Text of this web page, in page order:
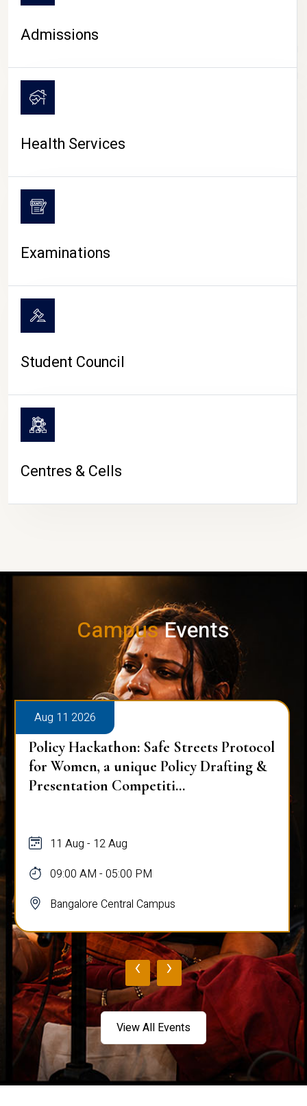
CAMPUS LIFE
Admissions
Health Services
Examinations
Student Council
Centres & Cells
CampusEvents
Aug 11 2026
Policy Hackathon: Safe Streets Protocol
for Women, a unique Policy Drafting &
Presentation Competiti...
11 Aug - 12 Aug
09:00 AM - 05:00 PM
Bangalore Central Campus
‹ ›
View All Events